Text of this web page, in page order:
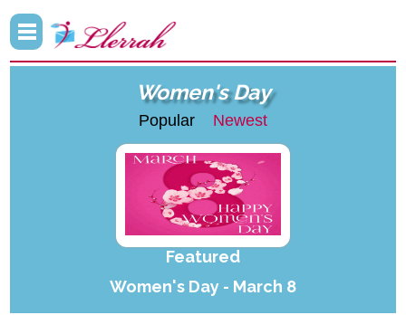
Women's Day
Popular Newest
Featured
Women's Day - March 8